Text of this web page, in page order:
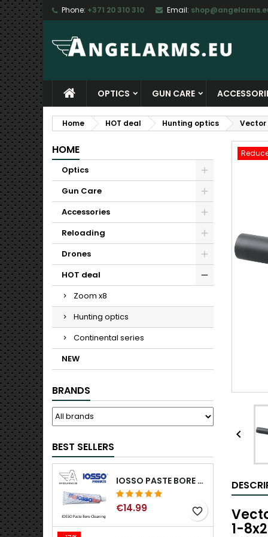
Phone: +371 20 310 310 Email:
OPTICS GUN CARE
Home HOT deal Hunting optics Vector
HOME
Optics
Gun Care
Accessories
Reloading
Drones
HOT deal
Zoom x8
Hunting optics
Continental series
NEW
BRANDS
BEST SELLERS
IOSSO PASTE BORE CLEANING
€14.99 favorite_border

1-